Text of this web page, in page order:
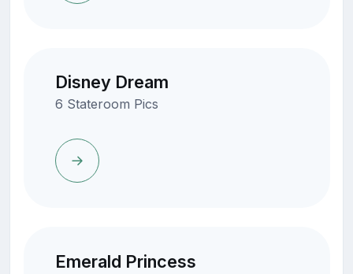
Disney Dream
6 Stateroom Pics
Emerald Princess